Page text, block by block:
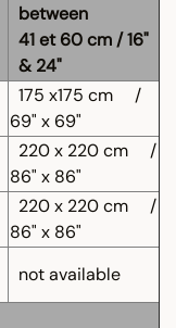
between
41 et 60 cm / 16"
& 24"
175 x175 cm
/
69" x 69"
220 x 220 cm
/
86" x 86"
220 x 220 cm
/
86" x 86"
not available